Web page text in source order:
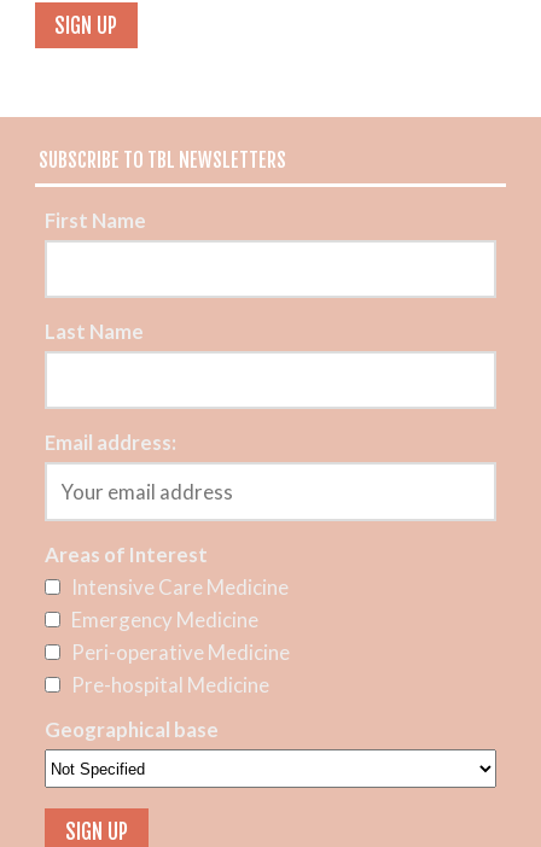
SUBSCRIBE TO TBL NEWSLETTERS
First Name
Last Name
Email address:
Areas of Interest
Intensive Care Medicine
Emergency Medicine
Peri-operative Medicine
Pre-hospital Medicine
Geographical base